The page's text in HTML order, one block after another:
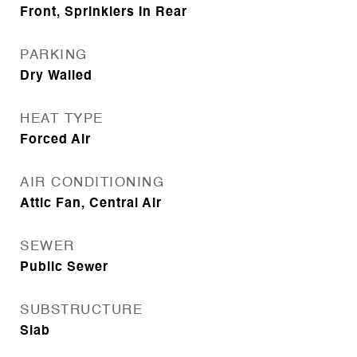
Front, Sprinklers In Rear
PARKING
Dry Walled
HEAT TYPE
Forced Air
AIR CONDITIONING
Attic Fan, Central Air
SEWER
Public Sewer
SUBSTRUCTURE
Slab